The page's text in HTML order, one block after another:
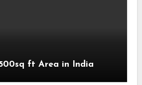
ft Area in India